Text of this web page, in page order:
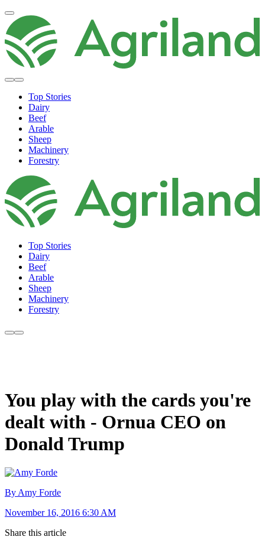
Top Stories
Dairy
Beef
Arable
Sheep
Machinery
Forestry
Top Stories
Dairy
Beef
Arable
Sheep
Machinery
Forestry
You play with the cards you're
dealt with - Ornua CEO on
Donald Trump
By Amy Forde
November 16, 2016 6:30 AM
Share this article